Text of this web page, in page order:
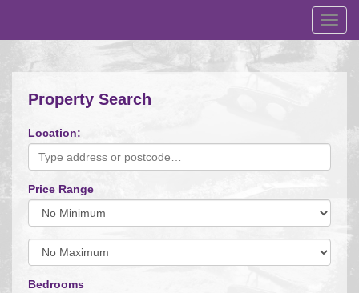
Property Search
Location:
Price Range
Minimum
Price:
Maximum
Price:
Bedrooms